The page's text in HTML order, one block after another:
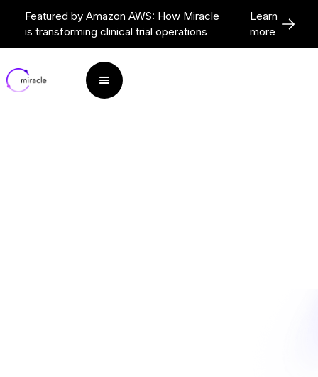
Featured by Amazon AWS: How Miracle
is transforming clinical trial operations
Learn
more